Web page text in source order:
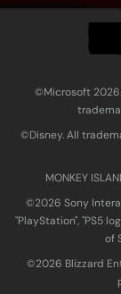
©Microsoft 2026.
©Disney. All
MONKEY
©2026 Sony
"PlayStation", "PS5
of
©2026 Blizzard